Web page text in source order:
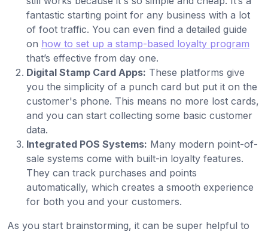
fantastic starting point for any business with a lot
of foot traffic. You can even find a detailed guide
on how to set up a stamp-based loyalty program
that’s effective from day one.
Digital Stamp Card Apps: These platforms give
you the simplicity of a punch card but put it on the
customer's phone. This means no more lost cards,
and you can start collecting some basic customer
data.
Integrated POS Systems: Many modern point-of-
sale systems come with built-in loyalty features.
They can track purchases and points
automatically, which creates a smooth experience
for both you and your customers.
As you start brainstorming, it can be super helpful to